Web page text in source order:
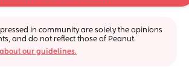
in community are solely the opinions
and do not reflect those of Peanut.
our guidelines.